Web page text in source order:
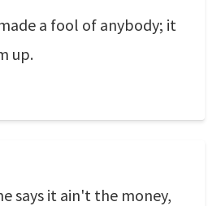
a fool of anybody; it
up.
says it ain't the money,